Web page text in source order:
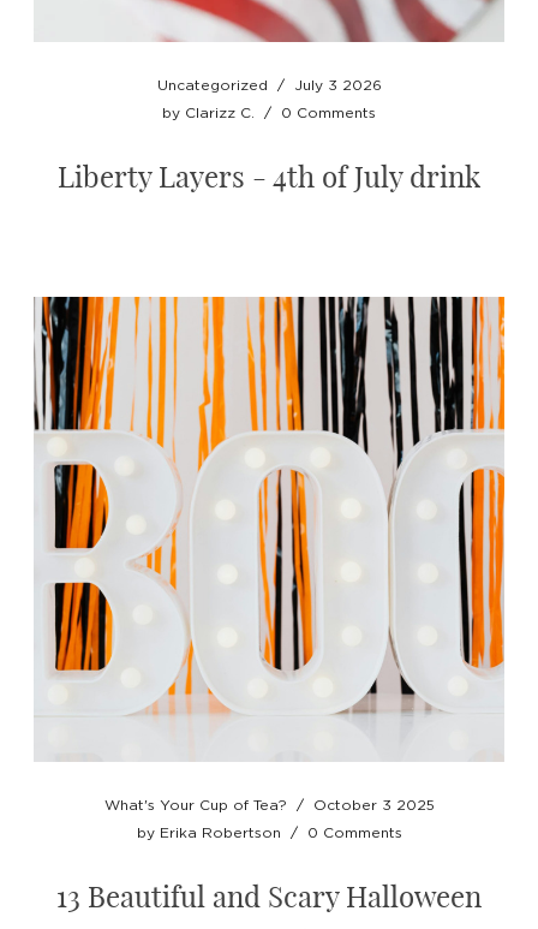
Uncategorized / July 3 2026
by Clarizz C. / 0 Comments
Liberty Layers - 4th of July drink
What's Your Cup of Tea? / October 3 2025
by Erika Robertson / 0 Comments
13 Beautiful and Scary Halloween